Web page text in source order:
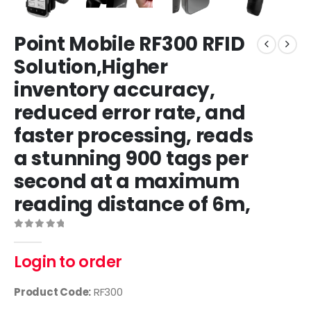
Point Mobile RF300 RFID
Solution,Higher
inventory accuracy,
reduced error rate, and
faster processing, reads
a stunning 900 tags per
second at a maximum
reading distance of 6m,
Login to order
Product Code:RF300